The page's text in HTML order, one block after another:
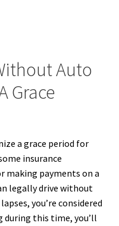
Auto
Grace
a grace period for
insurance
making payments on a
legally drive without
you’re considered
during this time, you’ll